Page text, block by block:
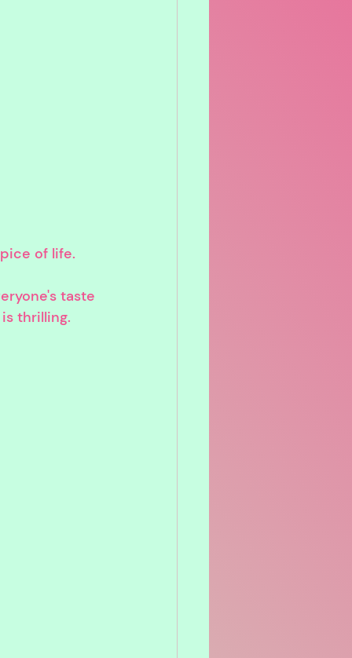
of life.
taste
thrilling.